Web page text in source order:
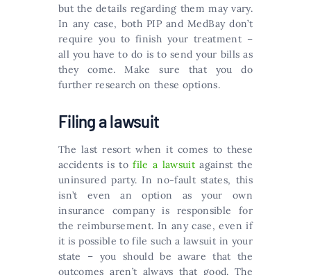
but the details regarding them may vary.
In any case, both PIP and MedBay don’t
require you to finish your treatment –
all you have to do is to send your bills as
they come. Make sure that you do
further research on these options.
Filing a lawsuit
The last resort when it comes to these
accidents is tofile a lawsuit against the
uninsured party. In no-fault states, this
isn’t even an option as your own
insurance company is responsible for
the reimbursement. In any case, even if
it is possible to file such a lawsuit in your
state – you should be aware that the
outcomes aren’t always that good. The